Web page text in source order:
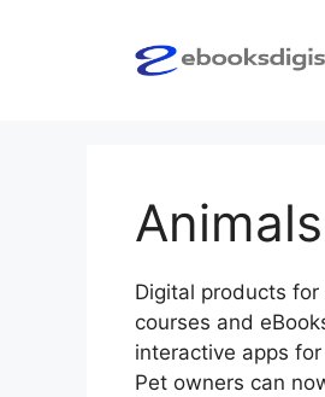
Digital products
courses and
interactive apps
Pet owners can